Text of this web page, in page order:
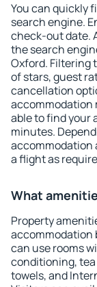
You can quickly
search engine.
check-out date.
the search
Oxford. Filtering
of stars, guest
cancellation
accommodation
able to find your
minutes.
accommodation
a flight as
What
Property
accommodation
can use rooms
conditioning,
towels, and